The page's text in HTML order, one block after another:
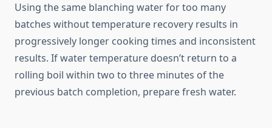
Using the same blanching water for too many
batches without temperature recovery results in
progressively longer cooking times and inconsistent
results. If water temperature doesn’t return to a
rolling boil within two to three minutes of the
previous batch completion, prepare fresh water.